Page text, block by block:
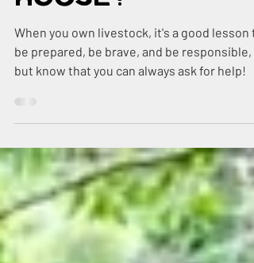
Doctor in the
House?
When you own livestock, it's a good lesson